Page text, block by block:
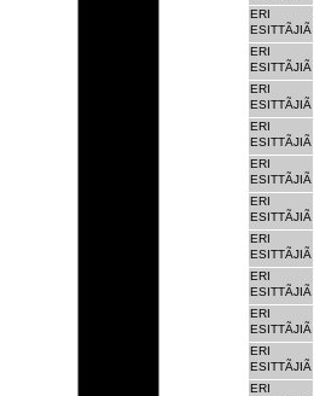
ERI
ESITTÃJIÃ
ERI
ESITTÃJIÃ
ERI
ESITTÃJIÃ
ERI
ESITTÃJIÃ
ERI
ESITTÃJIÃ
ERI
ESITTÃJIÃ
ERI
ESITTÃJIÃ
ERI
ESITTÃJIÃ
ERI
ESITTÃJIÃ
ERI
ESITTÃJIÃ
ERI